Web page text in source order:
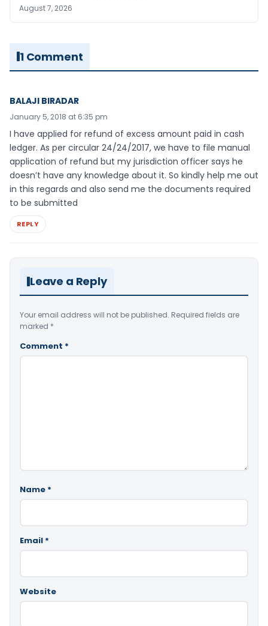
August 7, 2026
1 Comment
BALAJI BIRADAR
January 5, 2018 at 6:35 pm
I have applied for refund of excess amount paid in cash
ledger. As per circular 24/24/2017, we have to file manual
application of refund but my jurisdiction officer says he
doesn’t have any knowledge about it. So kindly help me out
in this regards and also send me the documents required
to be submitted
REPLY
Leave a Reply
Your email address will not be published. Required fields are
marked *
Comment *
Name *
Email *
Website